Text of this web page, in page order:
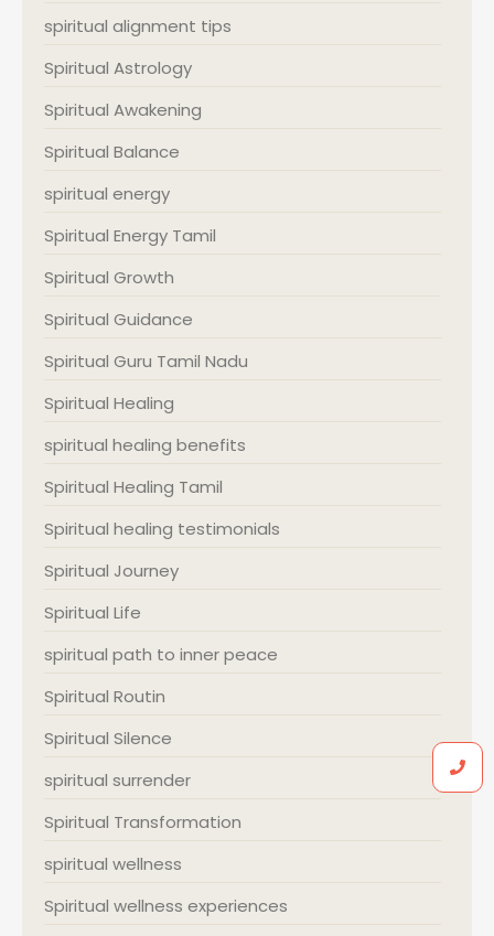
spiritual alignment tips
Spiritual Astrology
Spiritual Awakening
Spiritual Balance
spiritual energy
Spiritual Energy Tamil
Spiritual Growth
Spiritual Guidance
Spiritual Guru Tamil Nadu
Spiritual Healing
spiritual healing benefits
Spiritual Healing Tamil
Spiritual healing testimonials
Spiritual Journey
Spiritual Life
spiritual path to inner peace
Spiritual Routin
Spiritual Silence
spiritual surrender
Spiritual Transformation
spiritual wellness
Spiritual wellness experiences